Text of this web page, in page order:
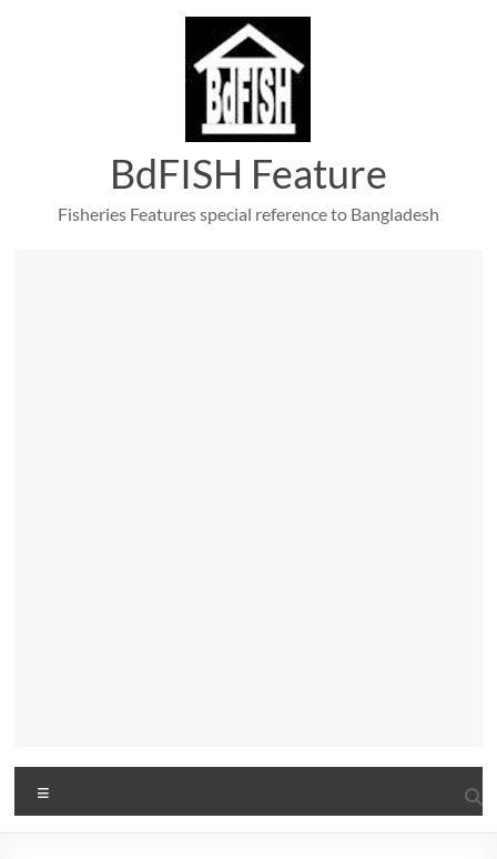
BdFISH Feature
Fisheries Features special reference to Bangladesh